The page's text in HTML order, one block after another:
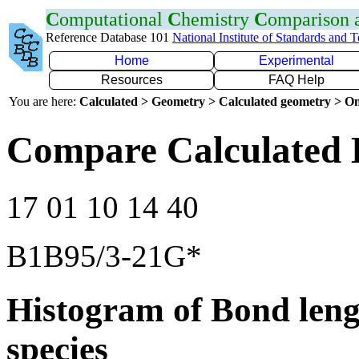
Computational Chemistry Comparison
Reference Database 101 National Institute of Standards and
Home
Experimental
Resources
FAQ Help
You are here: Calculated > Geometry > Calculated geometry >
Compare
17 01 10 14 40
B1B95/3-21G*
Histogram of Bond
species